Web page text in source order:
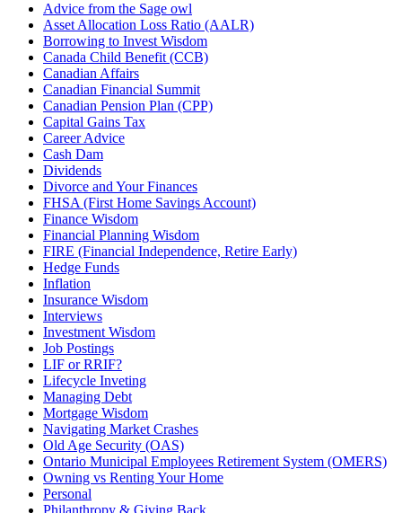
Advice from the Sage owl
Asset Allocation Loss Ratio (AALR)
Borrowing to Invest Wisdom
Canada Child Benefit (CCB)
Canadian Affairs
Canadian Financial Summit
Canadian Pension Plan (CPP)
Capital Gains Tax
Career Advice
Cash Dam
Dividends
Divorce and Your Finances
FHSA (First Home Savings Account)
Finance Wisdom
Financial Planning Wisdom
FIRE (Financial Independence, Retire Early)
Hedge Funds
Inflation
Insurance Wisdom
Interviews
Investment Wisdom
Job Postings
LIF or RRIF?
Lifecycle Inveting
Managing Debt
Mortgage Wisdom
Navigating Market Crashes
Old Age Security (OAS)
Ontario Municipal Employees Retirement System (OMERS)
Owning vs Renting Your Home
Personal